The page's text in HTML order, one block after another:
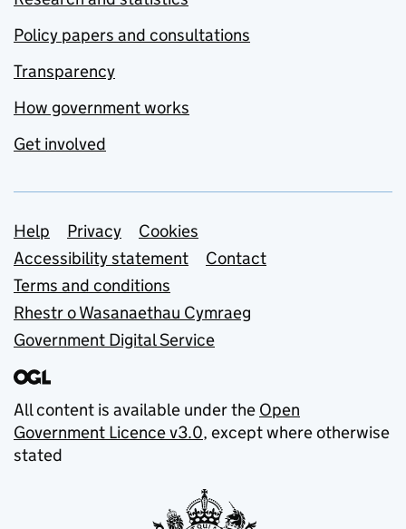
Policy papers and consultations
Transparency
How government works
Get involved
Support links
Help Privacy
Cookies
Accessibility statement
Contact
Terms and conditions
Rhestr o Wasanaethau Cymraeg
Government Digital Service
All content is available under the Open
Government Licence v3.0, except where otherwise
stated